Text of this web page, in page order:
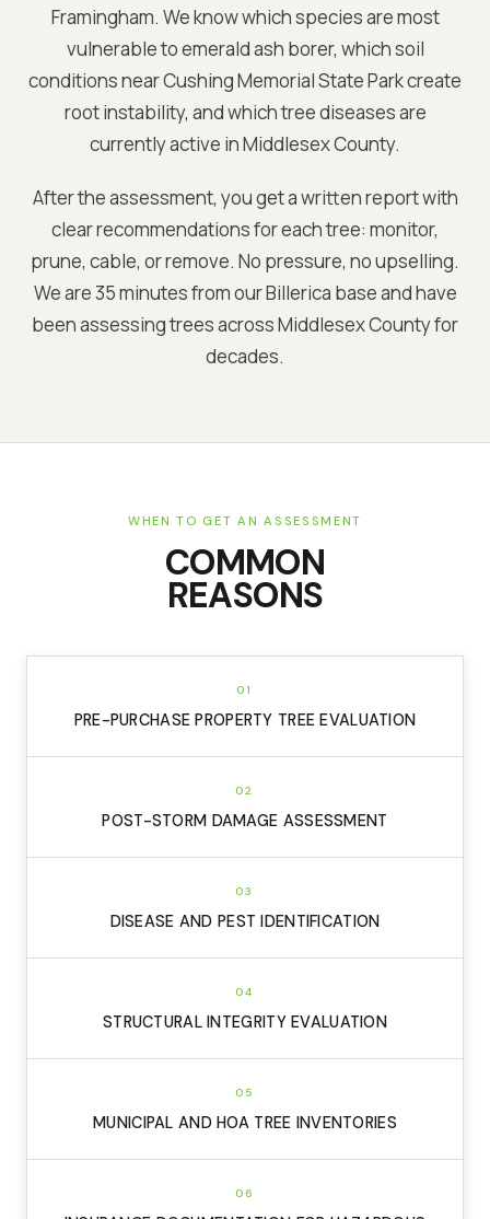
Framingham. We know which species are most
vulnerable to emerald ash borer, which soil
conditions nearCushing Memorial State Parkcreate
root instability, and which tree diseases are
currently active inMiddlesexCounty.
After the assessment, you get a written report with
clear recommendations for each tree: monitor,
prune, cable, or remove. No pressure, no upselling.
We are35 minutes from our Billerica baseand have
been assessing trees acrossMiddlesexCounty for
decades.
WHEN TO GET AN ASSESSMENT
COMMON
REASONS
01
PRE-PURCHASE PROPERTY TREE EVALUATION
02
POST-STORM DAMAGE ASSESSMENT
03
DISEASE AND PEST IDENTIFICATION
04
STRUCTURAL INTEGRITY EVALUATION
05
MUNICIPAL AND HOA TREE INVENTORIES
06